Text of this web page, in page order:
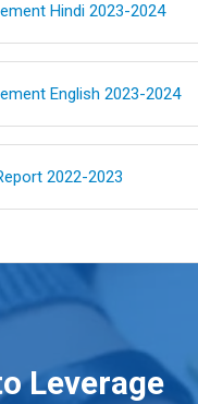
Hindi 2023-2024
English 2023-2024
2022-2023
Leverage